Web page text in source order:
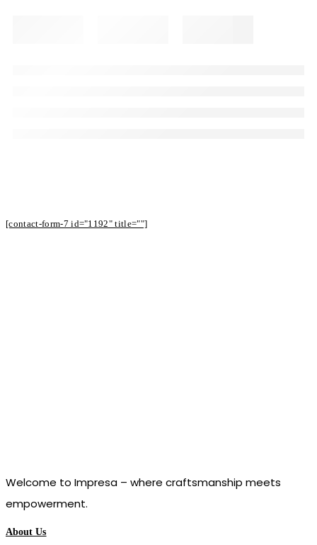
[contact-form-7 id="1192" title=""]
Welcome to Impresa – where craftsmanship meets
empowerment.
About Us